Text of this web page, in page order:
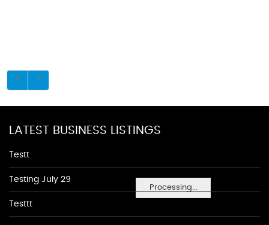
Processing...
LATEST BUSINESS LISTINGS
Testt
Testing July 29
Testtt